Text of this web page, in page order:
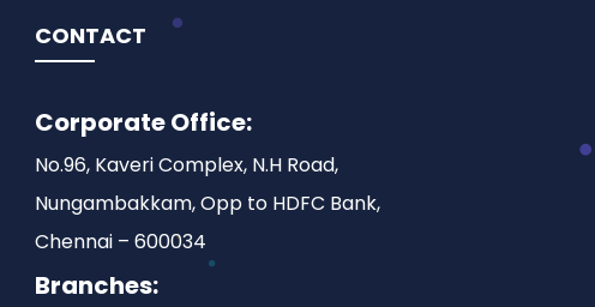
CONTACT
Corporate Office:
No.96, Kaveri Complex, N.H Road,
Nungambakkam, Opp to HDFC Bank,
Chennai – 600034
Branches: